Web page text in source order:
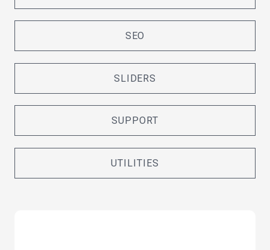
SEO
SLIDERS
SUPPORT
UTILITIES